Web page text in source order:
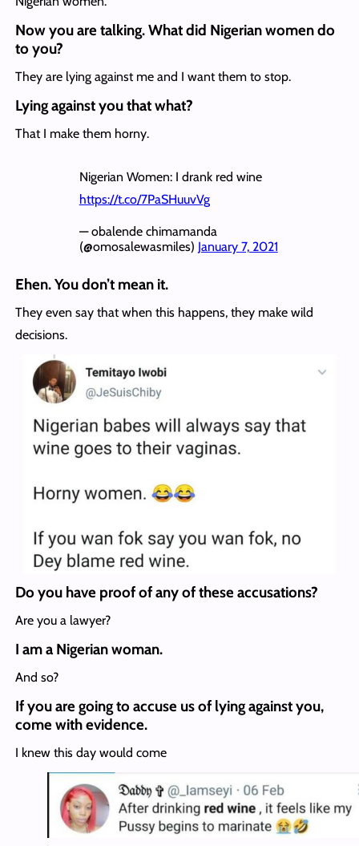
Now you are talking. What did Nigerian women do
to you?
They are lying against me and I want them to stop.
Lying against you that what?
That I make them horny.
Nigerian Women: I drank red wine
https://t.co/7PaSHuuvVg
— obalende chimamanda
(@omosalewasmiles) January 7, 2021
Ehen. You don’t mean it.
They even say that when this happens, they make wild
decisions.
Do you have proof of any of these accusations?
Are you a lawyer?
I am a Nigerian woman.
And so?
If you are going to accuse us of lying against you,
come with evidence.
I knew this day would come